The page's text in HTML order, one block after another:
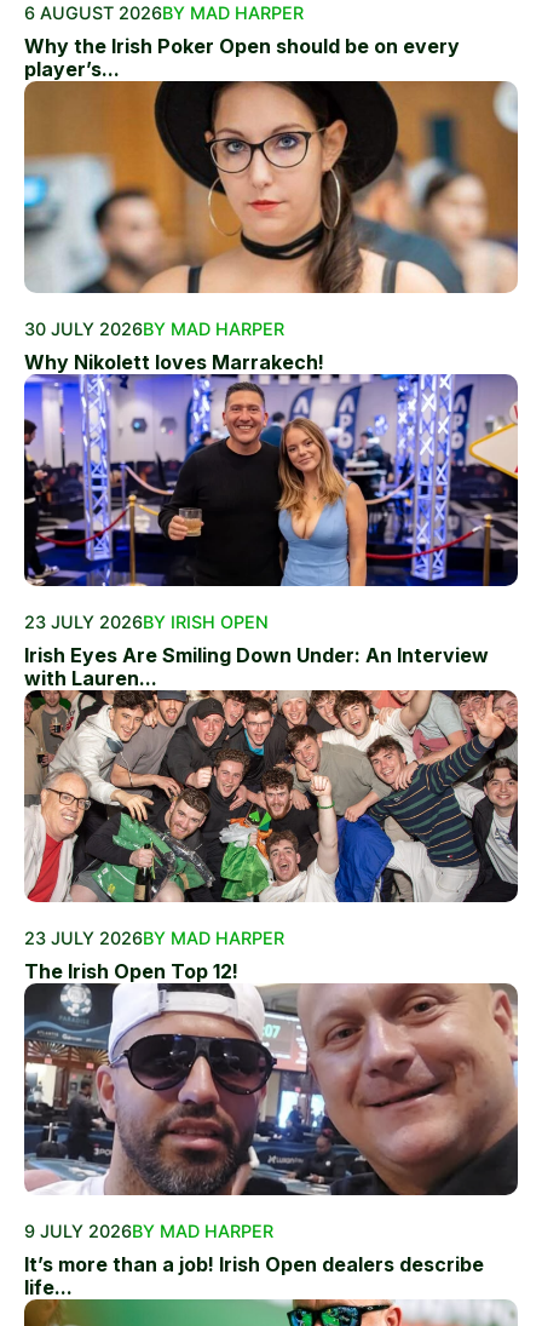
6 AUGUST 2026BY MAD HARPER
Why the Irish Poker Open should be on every
player’s...
30 JULY 2026BY MAD HARPER
Why Nikolett loves Marrakech!
23 JULY 2026BY IRISH OPEN
Irish Eyes Are Smiling Down Under: An Interview
with Lauren...
23 JULY 2026BY MAD HARPER
The Irish Open Top 12!
9 JULY 2026BY MAD HARPER
It’s more than a job! Irish Open dealers describe
life...